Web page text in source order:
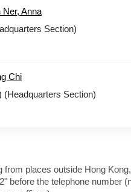
Ner, Anna
Section)
Chi
(Headquarters Section)
from places outside Hong
before the telephone number